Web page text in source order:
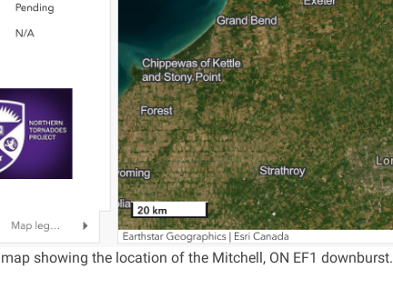
showing the location of the Mitchell, ON EF1 downburst.